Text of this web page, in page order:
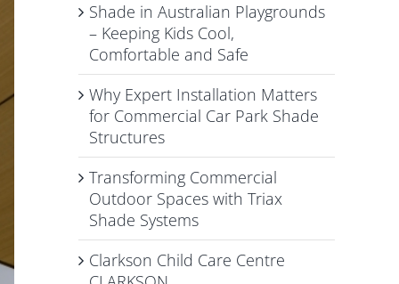
Shade in Australian Playgrounds
– Keeping Kids Cool,
Comfortable and Safe
Why Expert Installation Matters
for Commercial Car Park Shade
Structures
Transforming Commercial
Outdoor Spaces with Triax
Shade Systems
Clarkson Child Care Centre